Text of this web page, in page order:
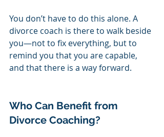
You don’t have to do this alone. A
divorce coach is there to walk beside
you—not to fix everything, but to
remind you that you are capable,
and that there is a way forward.
Who Can Benefit from
Divorce Coaching?